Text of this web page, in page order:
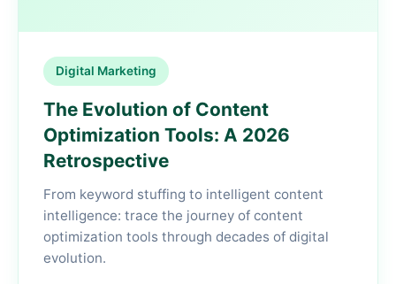
Digital Marketing
The Evolution of Content
Optimization Tools: A 2026
Retrospective
From keyword stuffing to intelligent content
intelligence: trace the journey of content
optimization tools through decades of digital
evolution.